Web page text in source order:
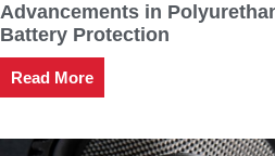
Advancements in
Battery Protection
Read More